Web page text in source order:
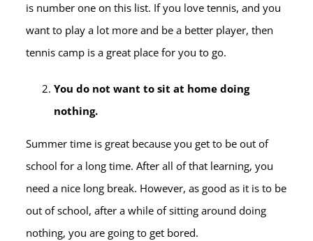
is number one on this list. If you love tennis, and you
want to play a lot more and be a better player, then
tennis camp is a great place for you to go.
You do not want to sit at home doing
nothing.
Summer time is great because you get to be out of
school for a long time. After all of that learning, you
need a nice long break. However, as good as it is to be
out of school, after a while of sitting around doing
nothing, you are going to get bored.